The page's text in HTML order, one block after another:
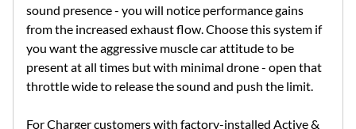
sound presence - you will notice performance gains
from the increased exhaust flow. Choose this system if
you want the aggressive muscle car attitude to be
present at all times but with minimal drone - open that
throttle wide to release the sound and push the limit.
For Charger customers with factory-installed Active &